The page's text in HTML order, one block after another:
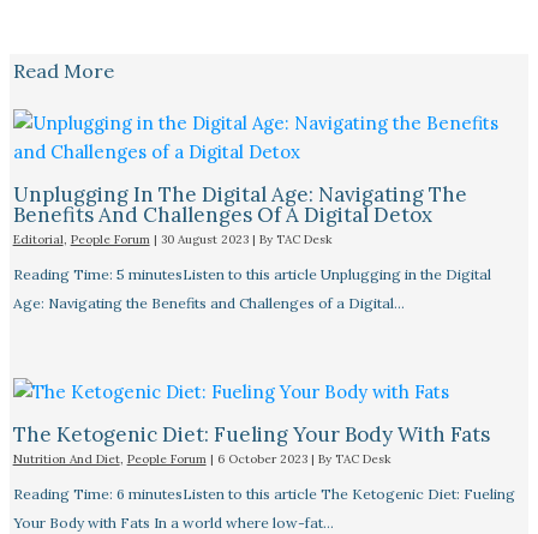
Read More
Unplugging In The Digital Age: Navigating The
Benefits And Challenges Of A Digital Detox
Editorial, People Forum| 30 August 2023 | By TAC Desk
Reading Time: 5 minutesListen to this article Unplugging in the Digital
Age: Navigating the Benefits and Challenges of a Digital…
The Ketogenic Diet: Fueling Your Body With Fats
Nutrition And Diet, People Forum| 6 October 2023 | By TAC Desk
Reading Time: 6 minutesListen to this article The Ketogenic Diet: Fueling
Your Body with Fats In a world where low-fat…